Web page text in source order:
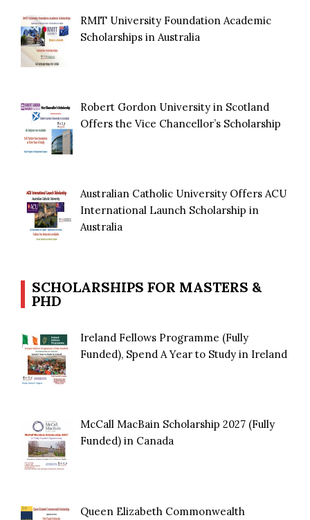
RMIT University Foundation Academic
Scholarships in Australia
Robert Gordon University in Scotland
Offers the Vice Chancellor’s Scholarship
Australian Catholic University Offers ACU
International Launch Scholarship in
Australia
SCHOLARSHIPS FOR MASTERS &
PHD
Ireland Fellows Programme (Fully
Funded), Spend A Year to Study in Ireland
McCall MacBain Scholarship 2027 (Fully
Funded) in Canada
Queen Elizabeth Commonwealth